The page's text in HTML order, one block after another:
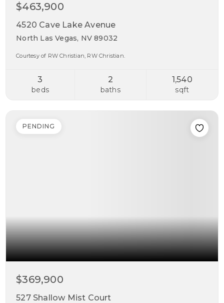
$463,900
4520 Cave Lake Avenue
North Las Vegas, NV 89032
Courtesy of RW Christian, RW Christian.
3
beds
2
baths
1,540
sqft
$369,900
527 Shallow Mist Court
PENDING